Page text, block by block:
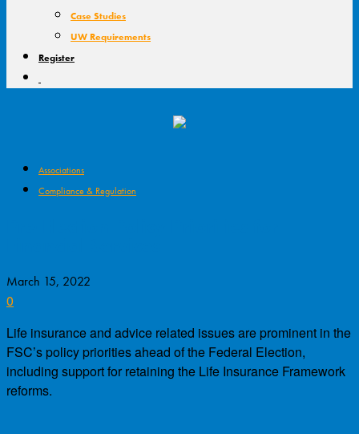
Case Studies
UW Requirements
Register
Associations
Compliance & Regulation
March 15, 2022
0
Life insurance and advice related issues are prominent in the
FSC’s policy priorities ahead of the Federal Election,
including support for retaining the Life Insurance Framework
reforms.